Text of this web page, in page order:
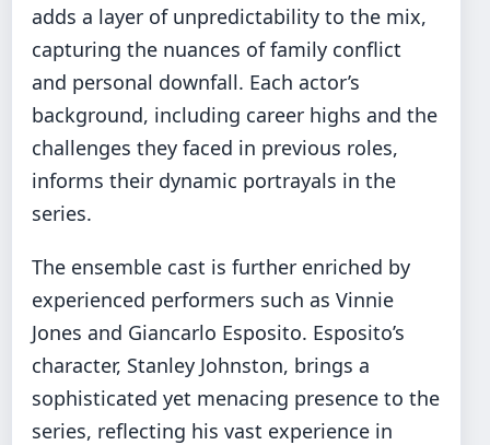
adds a layer of unpredictability to the mix,
capturing the nuances of family conflict
and personal downfall. Each actor’s
background, including career highs and the
challenges they faced in previous roles,
informs their dynamic portrayals in the
series.
The ensemble cast is further enriched by
experienced performers such as Vinnie
Jones and Giancarlo Esposito. Esposito’s
character, Stanley Johnston, brings a
sophisticated yet menacing presence to the
series, reflecting his vast experience in